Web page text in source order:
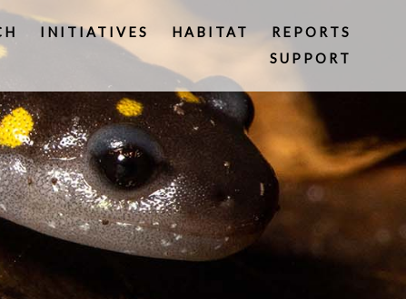
INITIATIVES HABITAT
REPORTS
SUPPORT